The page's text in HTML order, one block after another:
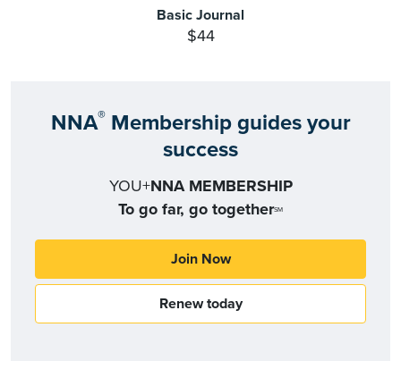
Basic Journal
$44
NNA®Membership guides your
success
YOU+NNA MEMBERSHIP
To go far, go togetherSM
Join Now
Renew today